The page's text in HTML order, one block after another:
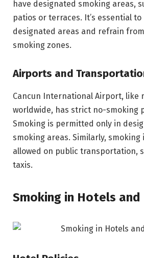
have designated smoking areas,
patios or terraces. It’s essential
designated areas and refrain
smoking zones.
Airports and
Cancun International Airport, like
worldwide, has strict no-smoking
Smoking is permitted only in
smoking areas. Similarly, smoking
allowed on public transportation,
taxis.
Smoking in Hotels and